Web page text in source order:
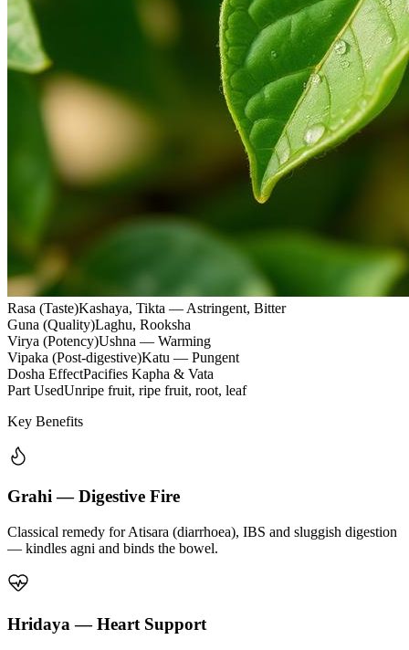
Rasa (Taste)Kashaya, Tikta — Astringent, Bitter
Guna (Quality)Laghu, Rooksha
Virya (Potency)Ushna — Warming
Vipaka (Post-digestive)Katu — Pungent
Dosha EffectPacifies Kapha & Vata
Part UsedUnripe fruit, ripe fruit, root, leaf
Key Benefits
Grahi — Digestive Fire
Classical remedy for Atisara (diarrhoea), IBS and sluggish digestion
— kindles agni and binds the bowel.
Hridaya — Heart Support